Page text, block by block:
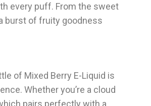
every puff. From the sweet
burst of fruity goodness
of Mixed Berry E-Liquid is
Whether you’re a cloud
pairs perfectly with a